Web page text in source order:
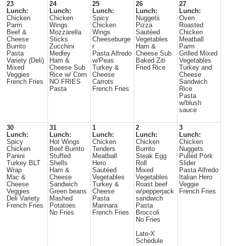
23
Lunch:
Chicken
Parm
Beef &
Cheese
Burrito
Pasta
Variety (Deli)
Mixed
Veggies
French Fries
24
Lunch:
Chicken
Wings
Mozzarella
Sticks
Zucchini
Medley
Ham &
Cheese Sub
Rice w/ Corn
NO FRIES
Pasta
25
Lunch:
Spicy
Chicken
Wings
Cheeseburge
r
Pasta Alfredo
w/Peas
Turkey &
Cheese
Carrots
French Fries
26
Lunch:
Nuggets
Pizza
Sautéed
Vegetables
Ham &
Cheese Sub
Baked Ziti
Fried Rice
27
Lunch:
Oven
Roasted
Chicken
Meatball
Parm
Grilled Mixed
Vegetables
Turkey and
Cheese
Sandwich
Rice
Pasta
w/blush
sauce
30
Lunch:
Spicy
Chicken
Panini
Turkey BLT
Wrap
Mac &
Cheese
Veggies
Deli Variety
French Fries
31
Lunch:
Hot Wings
Beef Burrito
Stuffed
Shells
Ham &
Cheese
Sandwich
Green beans
Mashed
Potatoes
No Fries
1
Lunch:
Chicken
Tenders
Meatball
Hero
Sautéed
Vegetables
Turkey &
Cheese
Pasta
Marinara
French Fries
2
Lunch:
Chicken
Burrito
Steak Egg
Roll
Mixed
Vegetables
Roast beef
w/pepperjack
sandwich
Pasta
Broccoli
No Fries
Late-X
Schedule
3
Lunch:
Chicken
Nuggets
Pulled Pork
Slider
Pasta Alfredo
Italian Hero
Veggie
French Fries